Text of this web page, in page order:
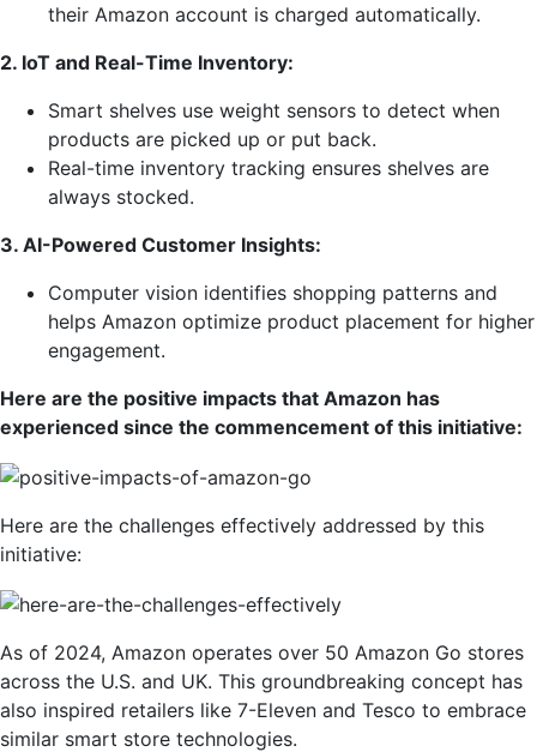
their Amazon account is charged automatically.
2. IoT and Real-Time Inventory:
Smart shelves use weight sensors to detect when
products are picked up or put back.
Real-time inventory tracking ensures shelves are
always stocked.
3. AI-Powered Customer Insights:
Computer vision identifies shopping patterns and
helps Amazon optimize product placement for higher
engagement.
Here are the positive impacts that Amazon has
experienced since the commencement of this initiative:
Here are the challenges effectively addressed by this
initiative:
As of 2024, Amazon operates over 50 Amazon Go stores
across the U.S. and UK. This groundbreaking concept has
also inspired retailers like 7-Eleven and Tesco to embrace
similar smart store technologies.